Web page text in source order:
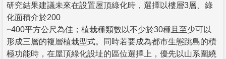
研究結果建議未來在設置屋頂綠化時，選擇以樓層3層、綠
化面積介於200
~400平方公尺為佳；植栽種類數以不少於30種且至少可以
形成三層的複層植栽型式。同時若要成為都市生態跳島的積
極功能時，在屋頂綠化設址的區位選擇上，優先以山系圍繞